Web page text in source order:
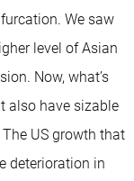
We saw
level of Asian
Now, what’s
also have sizable
US growth that
deterioration in